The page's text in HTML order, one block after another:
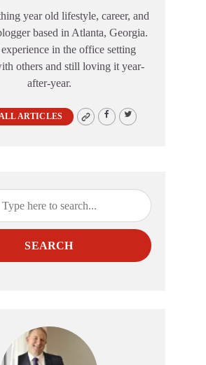
year old lifestyle, career, and
based in Atlanta, Georgia.
in the office setting
others and still loving it year-
after-year.
ARTICLES
SEARCH